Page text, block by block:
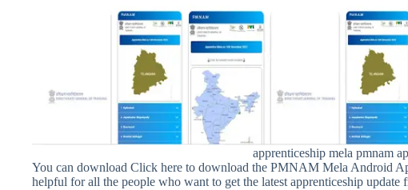
apprenticeship mela pmnam
You can download Click here to download the PMNAM Mela Android
helpful for all the people who want to get the latest apprenticeship